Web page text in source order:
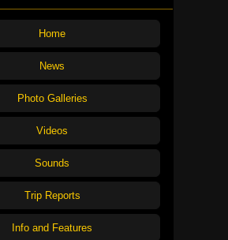
Home
News
Photo Galleries
Videos
Sounds
Trip Reports
Info and Features